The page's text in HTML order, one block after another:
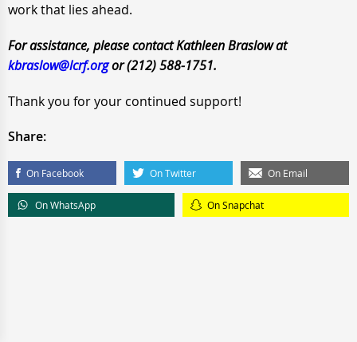
work that lies ahead.
For assistance, please contact Kathleen Braslow at
kbraslow@lcrf.orgor (212) 588-1751.
Thank you for your continued support!
Share:
On Facebook On Twitter On Email
On WhatsApp On Snapchat